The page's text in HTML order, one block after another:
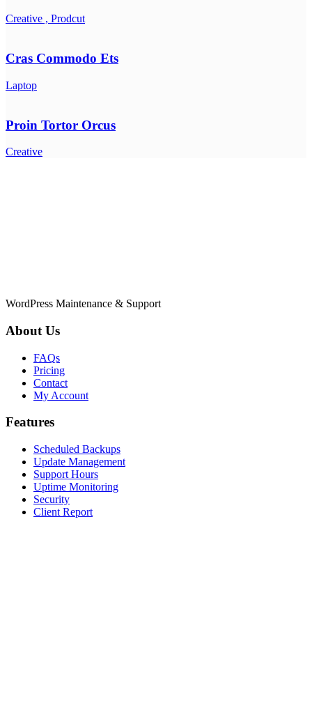
Creative , Prodcut
Cras Commodo Ets
Laptop
Proin Tortor Orcus
Creative
WordPress Maintenance & Support
About Us
FAQs
Pricing
Contact
My Account
Features
Scheduled Backups
Update Management
Support Hours
Uptime Monitoring
Security
Client Report